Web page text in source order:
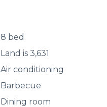
8 bed
Land is 3,631
Air conditioning
Barbecue
Dining room